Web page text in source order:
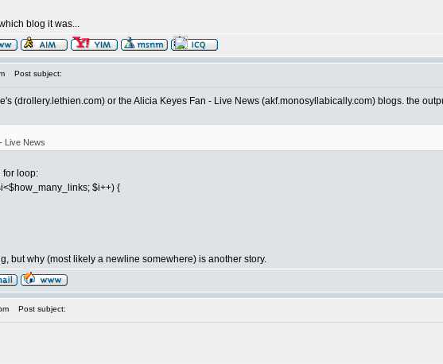
blog it was...
Post subject:
(drollery.lethien.com) or the Alicia Keyes Fan - Live News (akf.monosyllabically.com) blogs. the
Live News
for loop:
$i++) {
but why (most likely a newline somewhere) is another story.
Post subject: